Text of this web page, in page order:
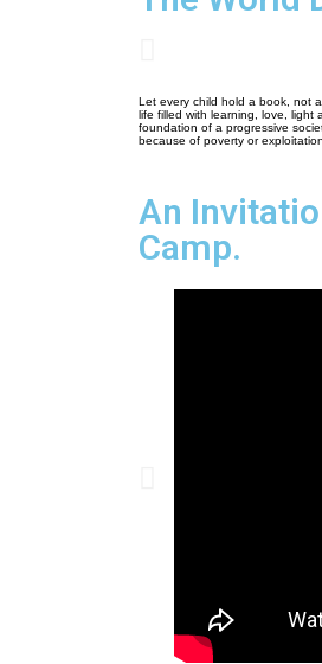
Let every child hold a book, not
life filled with learning, love, light
foundation of a progressive
because of poverty or
An
Camp.